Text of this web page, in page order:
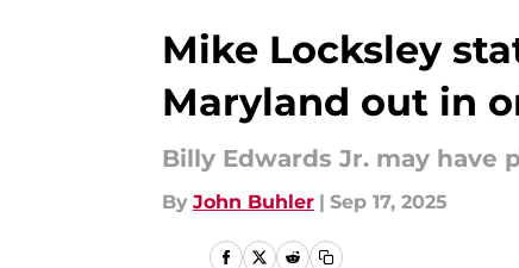
Mike Locksley
Maryland out in
Billy Edwards Jr. may have
By John Buhler | Sep 17, 2025